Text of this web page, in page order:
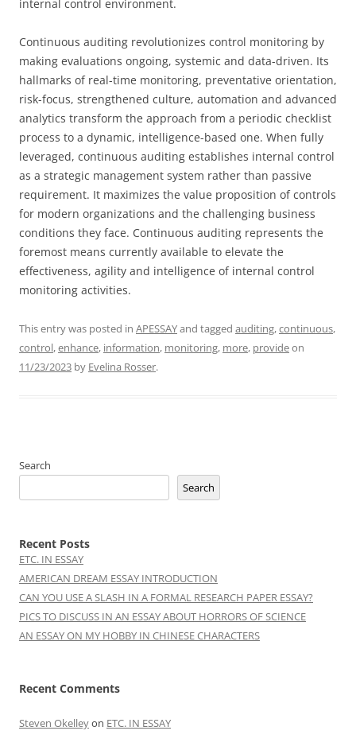
internal control environment.
Continuous auditing revolutionizes control monitoring by
making evaluations ongoing, systemic and data-driven. Its
hallmarks of real-time monitoring, preventative orientation,
risk-focus, strengthened culture, automation and advanced
analytics transform the approach from a periodic checklist
process to a dynamic, intelligence-based one. When fully
leveraged, continuous auditing establishes internal control
as a strategic management system rather than passive
requirement. It maximizes the value proposition of controls
for modern organizations and the challenging business
conditions they face. Continuous auditing represents the
foremost means currently available to elevate the
effectiveness, agility and intelligence of internal control
monitoring activities.
This entry was posted in APESSAYand tagged auditing,continuous,
control,enhance, information, monitoring, more, provideon
11/23/2023 by Evelina Rosser.
Search
Search
Recent Posts
ETC. IN ESSAY
AMERICAN DREAM ESSAY INTRODUCTION
CAN YOU USE A SLASH IN A FORMAL RESEARCH PAPER ESSAY?
PICS TO DISCUSS IN AN ESSAY ABOUT HORRORS OF SCIENCE
AN ESSAY ON MY HOBBY IN CHINESE CHARACTERS
Recent Comments
Steven Okelleyon ETC. IN ESSAY